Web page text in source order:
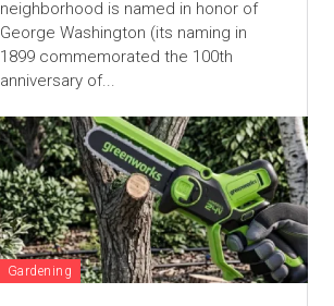
neighborhood is named in honor of
George Washington (its naming in
1899 commemorated the 100th
anniversary of...
Gardening